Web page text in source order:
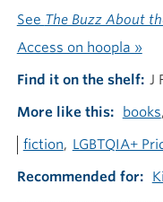
See The Buzz About
Access on hoopla »
Find it on the shelf J
More like this
books
fiction
LGBTQIA+
Recommended for